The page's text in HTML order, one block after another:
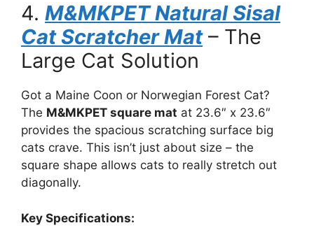
4. M&MKPET Natural Sisal
Cat Scratcher Mat– The
Large Cat Solution
Got a Maine Coon or Norwegian Forest Cat?
The M&MKPET square mat at 23.6″ x 23.6″
provides the spacious scratching surface big
cats crave. This isn’t just about size – the
square shape allows cats to really stretch out
diagonally.
Key Specifications: